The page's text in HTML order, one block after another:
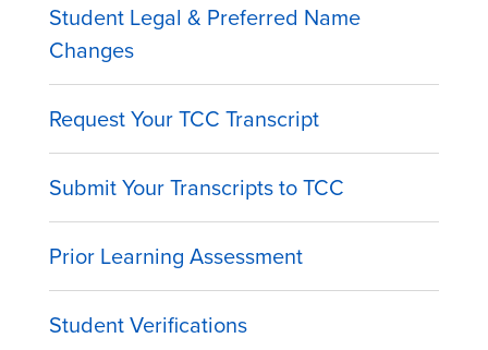
Student Legal & Preferred Name
Changes
Request Your TCC Transcript
Submit Your Transcripts to TCC
Prior Learning Assessment
Student Verifications